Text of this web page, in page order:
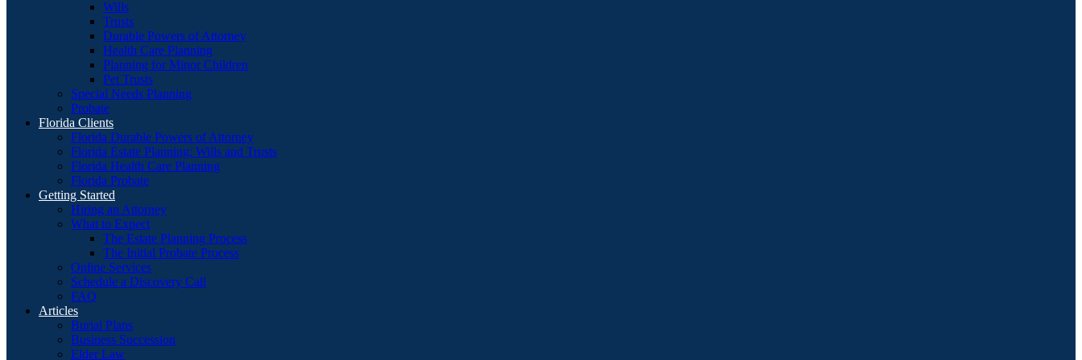
Wills
Trusts
Durable Powers of Attorney
Health Care Planning
Planning for Minor Children
Pet Trusts
Special Needs Planning
Probate
Florida Clients
Florida Durable Powers of Attorney
Florida Estate Planning: Wills and Trusts
Florida Health Care Planning
Florida Probate
Getting Started
Hiring an Attorney
What to Expect
The Estate Planning Process
The Initial Probate Process
Online Services
Schedule a Discovery Call
FAQ
Articles
Burial Plans
Business Succession
Elder Law